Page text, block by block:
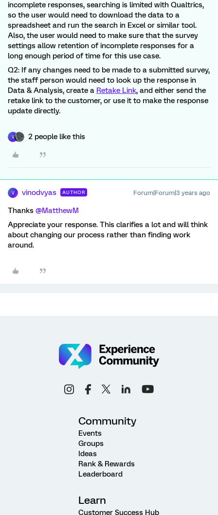
incomplete responses, searching is limited with Qualtrics,
so the user would need to download the data to a
spreadsheet and run the search in Excel or similar tool.
Also, the user would need to make sure that the survey
settings allow retention of incomplete responses for a
long enough period of time for this use case.
Q2: If any changes need to be made to a submitted survey,
the staff person would need to look up the response in
Data & Analysis, create a Retake Link, and either send the
retake link to the customer, or use it to make the response
update directly.
V 2 people like this
V vinodvyas AUTHOR Forum|Forum|3 years ago
Thanks @MatthewM
Appreciate your response. This clarifies a lot and will think
about changing our process rather than finding work
around.
Community
Events
Groups
Ideas
Rank & Rewards
Leaderboard
Learn
Customer Success Hub